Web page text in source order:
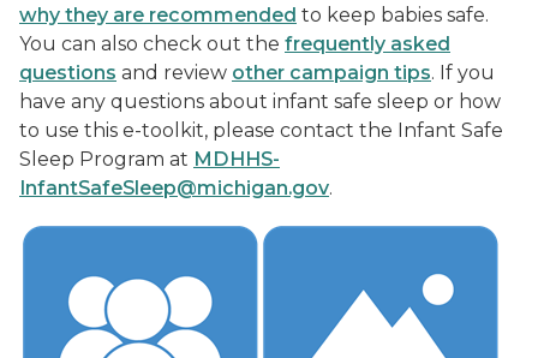
why they are recommended to keep babies safe.
You can also check out the frequently asked
questions and review other campaign tips. If you
have any questions about infant safe sleep or how
to use this e-toolkit, please contact the Infant Safe
Sleep Program at MDHHS-
InfantSafeSleep@michigan.gov.